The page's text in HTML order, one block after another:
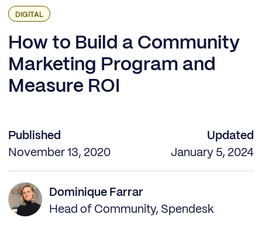
DIGITAL
How to Build a Community
Marketing Program and
Measure ROI
Published
November 13, 2020
Updated
January 5, 2024
Dominique Farrar
Head of Community, Spendesk